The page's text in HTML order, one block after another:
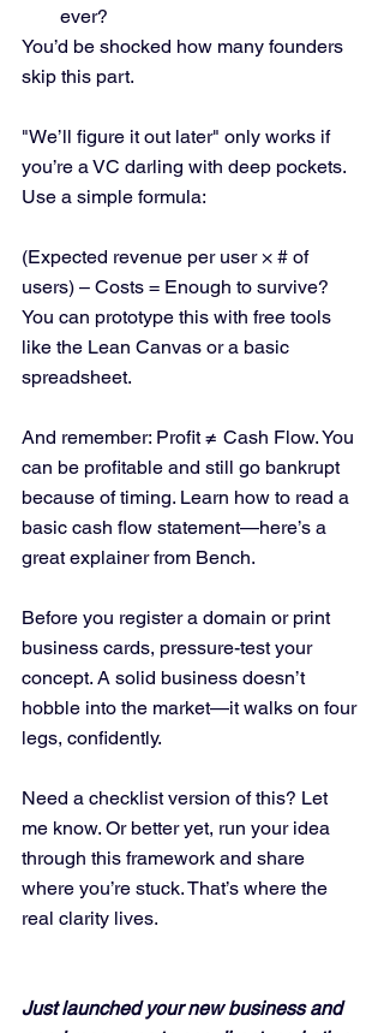
ever?
You’d be shocked how many founders
skip this part.
"We’ll figure it out later" only works if
you’re a VC darling with deep pockets.
Use a simple formula:
(Expected revenue per user × # of
users) – Costs = Enough to survive?
You can prototype this with free tools
like the Lean Canvas or a basic
spreadsheet.
And remember: Profit ≠ Cash Flow. You
can be profitable and still go bankrupt
because of timing. Learn how to read a
basic cash flow statement—here’s a
great explainer from Bench.
Before you register a domain or print
business cards, pressure-test your
concept. A solid business doesn’t
hobble into the market—it walks on four
legs, confidently.
Need a checklist version of this? Let
me know. Or better yet, run your idea
through this framework and share
where you’re stuck. That’s where the
real clarity lives.
Just launched your new business and